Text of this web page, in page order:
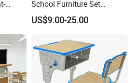
School Furniture Set
Student Desk Chair Child
Use
US$9.00-25.00